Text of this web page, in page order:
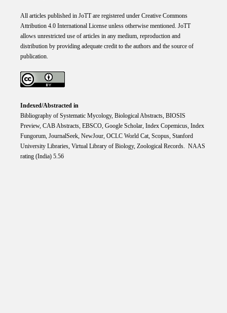
All articles published in JoTT are registered under Creative Commons
Attribution 4.0 International Licenseunless otherwise mentioned. JoTT
allows unrestricted use of articles in any medium, reproduction and
distribution by providing adequate credit to the authors and the source of
publication.
Indexed/Abstracted in
Bibliography of Systematic Mycology, Biological Abstracts, BIOSIS
Preview, CAB Abstracts, EBSCO, Google Scholar, Index Copemicus, Index
Fungorum, JournalSeek, NewJour, OCLC World Cat, Scopus, Stanford
University Libraries, Virtual Library of Biology, Zoological Records. NAAS
rating (India) 5.56